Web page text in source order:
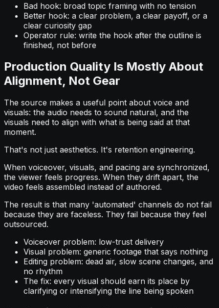
Bad hook: broad topic framing with no tension
Better hook: a clear problem, a clear payoff, or a
clear curiosity gap
Operator rule: write the hook after the outline is
finished, not before
Production Quality Is Mostly About
Alignment, Not Gear
The source makes a useful point about voice and
visuals: the audio needs to sound natural, and the
visuals need to align with what is being said at that
moment.
That's not just aesthetics. It's retention engineering.
When voiceover, visuals, and pacing are synchronized,
the viewer feels progress. When they drift apart, the
video feels assembled instead of authored.
The result is that many 'automated' channels do not fail
because they are faceless. They fail because they feel
outsourced.
Voiceover problem: low-trust delivery
Visual problem: generic footage that says nothing
Editing problem: dead air, slow scene changes, and
no rhythm
The fix: every visual should earn its place by
clarifying or intensifying the line being spoken